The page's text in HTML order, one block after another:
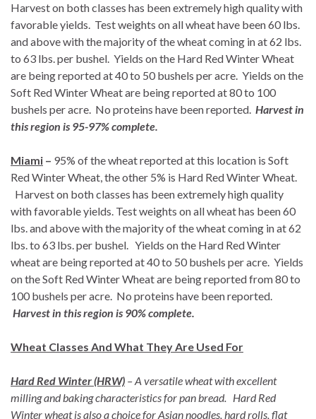
Harvest on both classes has been extremely high quality with
favorable yields. Test weights on all wheat have been 60 lbs.
and above with the majority of the wheat coming in at 62 lbs.
to 63 lbs. per bushel. Yields on the Hard Red Winter Wheat
are being reported at 40 to 50 bushels per acre. Yields on the
Soft Red Winter Wheat are being reported at 80 to 100
bushels per acre. No proteins have been reported. Harvest in
this region is 95-97% complete.
Miami – 95% of the wheat reported at this location is Soft
Red Winter Wheat, the other 5% is Hard Red Winter Wheat.
Harvest on both classes has been extremely high quality
with favorable yields. Test weights on all wheat has been 60
lbs. and above with the majority of the wheat coming in at 62
lbs. to 63 lbs. per bushel. Yields on the Hard Red Winter
wheat are being reported at 40 to 50 bushels per acre. Yields
on the Soft Red Winter Wheat are being reported from 80 to
100 bushels per acre. No proteins have been reported.
Harvest in this region is 90% complete.
Wheat Classes And What They Are Used For
Hard Red Winter (HRW) – A versatile wheat with excellent
milling and baking characteristics for pan bread. Hard Red
Winter wheat is also a choice for Asian noodles, hard rolls, flat